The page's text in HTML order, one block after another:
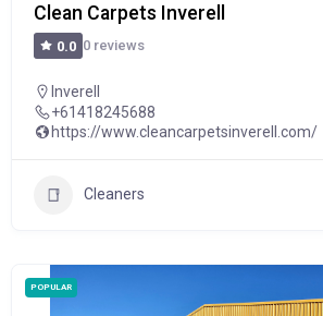
Clean Carpets Inverell
0.0 0 reviews
Inverell
+61418245688
https://www.cleancarpetsinverell.com/
Cleaners
POPULAR